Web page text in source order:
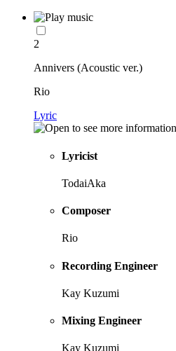
2
Annivers (Acoustic ver.)
Rio
Lyric
Lyricist
TodaiAka
Composer
Rio
Recording Engineer
Kay Kuzumi
Mixing Engineer
Kay Kuzumi